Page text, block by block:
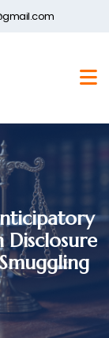
Disclosure